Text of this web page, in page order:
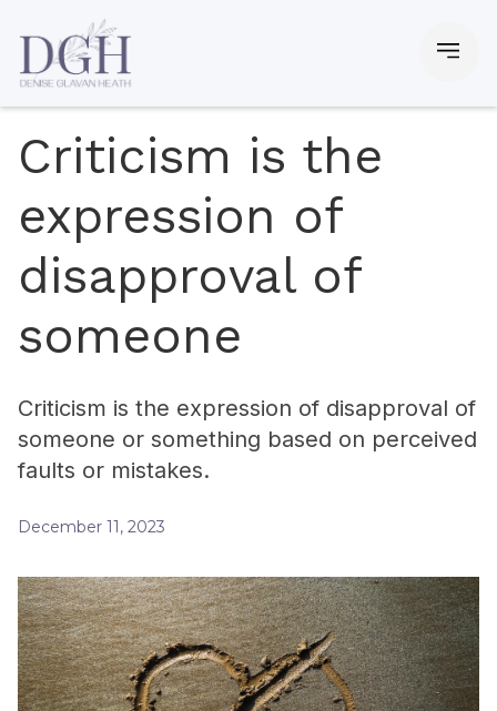
Criticism is the
expression of
disapproval of
someone
Criticism is the expression of disapproval of
someone or something based on perceived
faults or mistakes.
December 11, 2023